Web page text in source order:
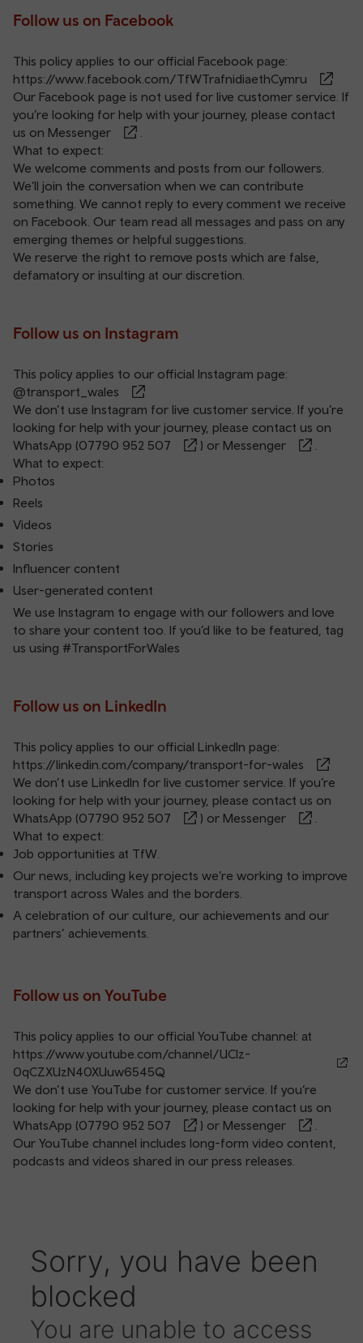
Follow us on Facebook
This policy applies to our official Facebook page:
https://www.facebook.com/TfWTrafnidiaethCymru
Our Facebook page is not used for live customer service. If
you’re looking for help with your journey, please contact
us on Messenger
What to expect:
We welcome comments and posts from our followers.
We’ll join the conversation when we can contribute
something. We cannot reply to every comment we receive
on Facebook. Our team read all messages and pass on any
emerging themes or helpful suggestions.
We reserve the right to remove posts which are false,
defamatory or insulting at our discretion.
Follow us on Instagram
This policy applies to our official Instagram page:
@transport_wales
We don’t use Instagram for live customer service. If you’re
looking for help with your journey, please contact us on
WhatsApp (07790 952 507 ) or Messenger
What to expect:
Photos
Reels
Videos
Stories
Influencer content
User-generated content
We use Instagram to engage with our followers and love
to share your content too. If you’d like to be featured, tag
us using #TransportForWales
Follow us on LinkedIn
This policy applies to our official LinkedIn page:
https://linkedin.com/company/transport-for-wales
We don’t use LinkedIn for live customer service. If you’re
looking for help with your journey, please contact us on
WhatsApp (07790 952 507 ) or Messenger
What to expect:
Job opportunities at TfW.
Our news, including key projects we’re working to improve
transport across Wales and the borders.
A celebration of our culture, our achievements and our
partners’ achievements.
Follow us on YouTube
This policy applies to our official YouTube channel: at
https://www.youtube.com/channel/UClz-
0qCZXUzN40XUuw6545Q
We don’t use YouTube for customer service. If you’re
looking for help with your journey, please contact us on
WhatsApp (07790 952 507 ) or Messenger
Our YouTube channel includes long-form video content,
podcasts and videos shared in our press releases.